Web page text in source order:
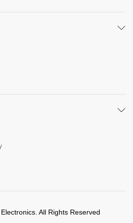
All Rights Reserved